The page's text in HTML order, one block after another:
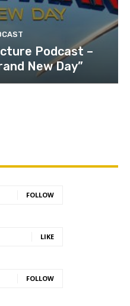
Podcast –
New Day”
FOLLOW
LIKE
FOLLOW